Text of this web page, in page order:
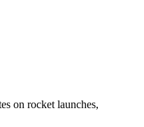
on rocket launches,